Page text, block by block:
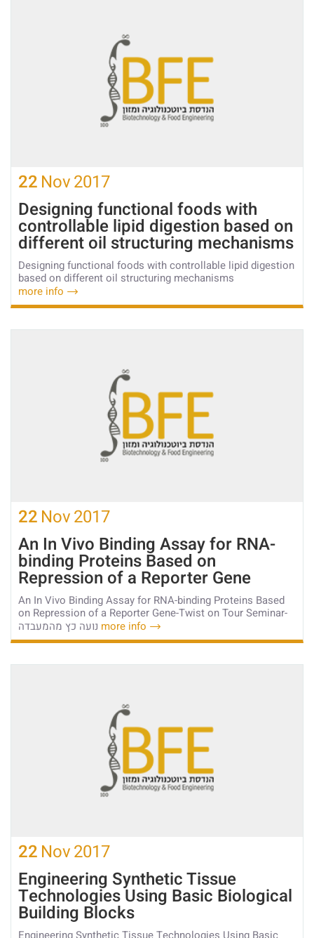
22 Nov2017
Designing functional foods with
controllable lipid digestion based on
different oil structuring mechanisms
Designing functional foods with controllable lipid digestion
based on different oil structuring mechanisms
more info
22 Nov2017
An In Vivo Binding Assay for RNA-
binding Proteins Based on
Repression of a Reporter Gene
An In Vivo Binding Assay for RNA-binding Proteins Based
on Repression of a Reporter Gene-Twist on Tour Seminar-
more info
22 Nov2017
Engineering Synthetic Tissue
Technologies Using Basic Biological
Building Blocks